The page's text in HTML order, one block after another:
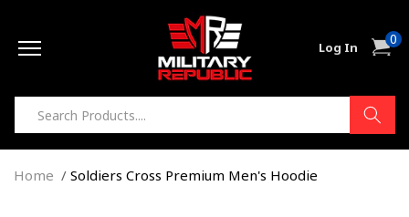
Log In Cart0
items
Home Soldiers Cross Premium Men's Hoodie